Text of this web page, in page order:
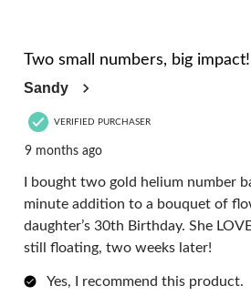
Two small numbers, big impact!
Sandy
VERIFIED PURCHASER
9 months ago
I bought two gold helium number
minute addition to a bouquet of
daughter’s 30th Birthday. She
still floating, two weeks later!
Yes, I recommend this product.